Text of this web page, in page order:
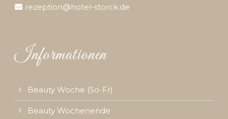
rezeption@hotel-storck.de
Informationen
Beauty Woche (So-Fr)
Beauty Wochenende